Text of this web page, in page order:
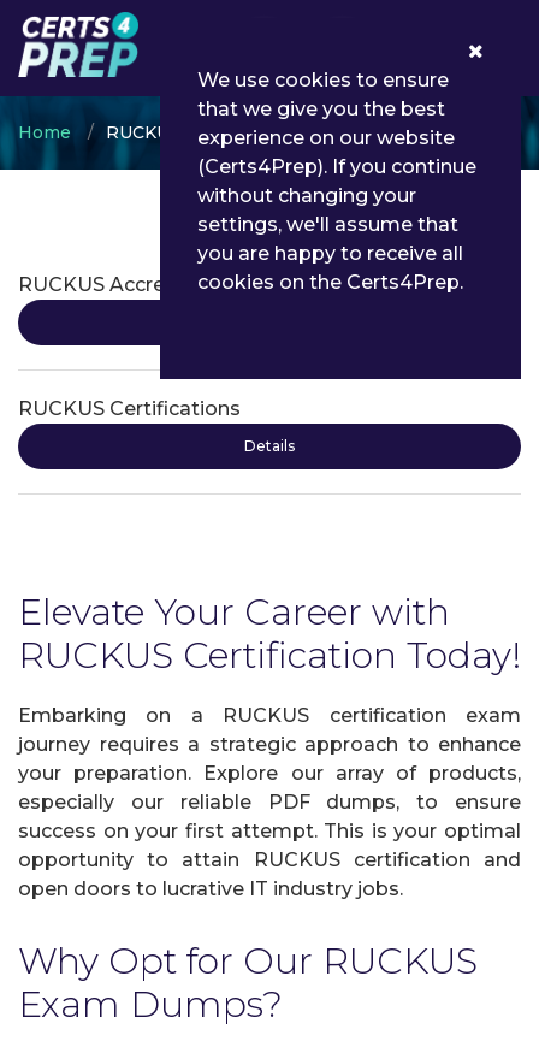
Home RUCKUS
RUCKUS Certifications
RUCKUS Accreditation
RUCKUS Certifications
Details
Elevate Your Career with
RUCKUS Certification Today!
Embarking on a RUCKUS certification exam
journey requires a strategic approach to enhance
your preparation. Explore our array of products,
especially our reliable PDF dumps, to ensure
success on your first attempt. This is your optimal
opportunity to attain RUCKUS certification and
open doors to lucrative IT industry jobs.
Why Opt for Our RUCKUS
Exam Dumps?
We use cookies to ensure
that we give you the best
experience on our website
(Certs4Prep). If you continue
without changing your
settings, we'll assume that
you are happy to receive all
cookies on the Certs4Prep.